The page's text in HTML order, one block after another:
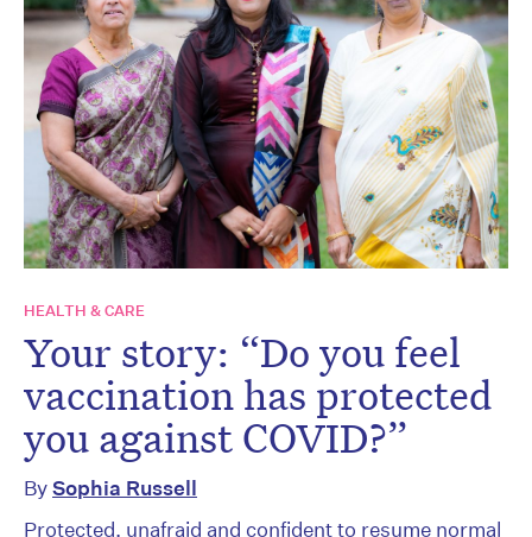
HEALTH & CARE
Your story: “Do you feel
vaccination has protected
you against COVID?”
BySophia Russell
Protected, unafraid and confident to resume normal